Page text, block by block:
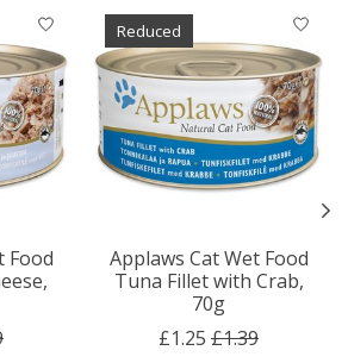
Food
Reduced
Applaws Cat Wet Food
Tuna Fillet with Crab,
70g
£1.25 £1.39